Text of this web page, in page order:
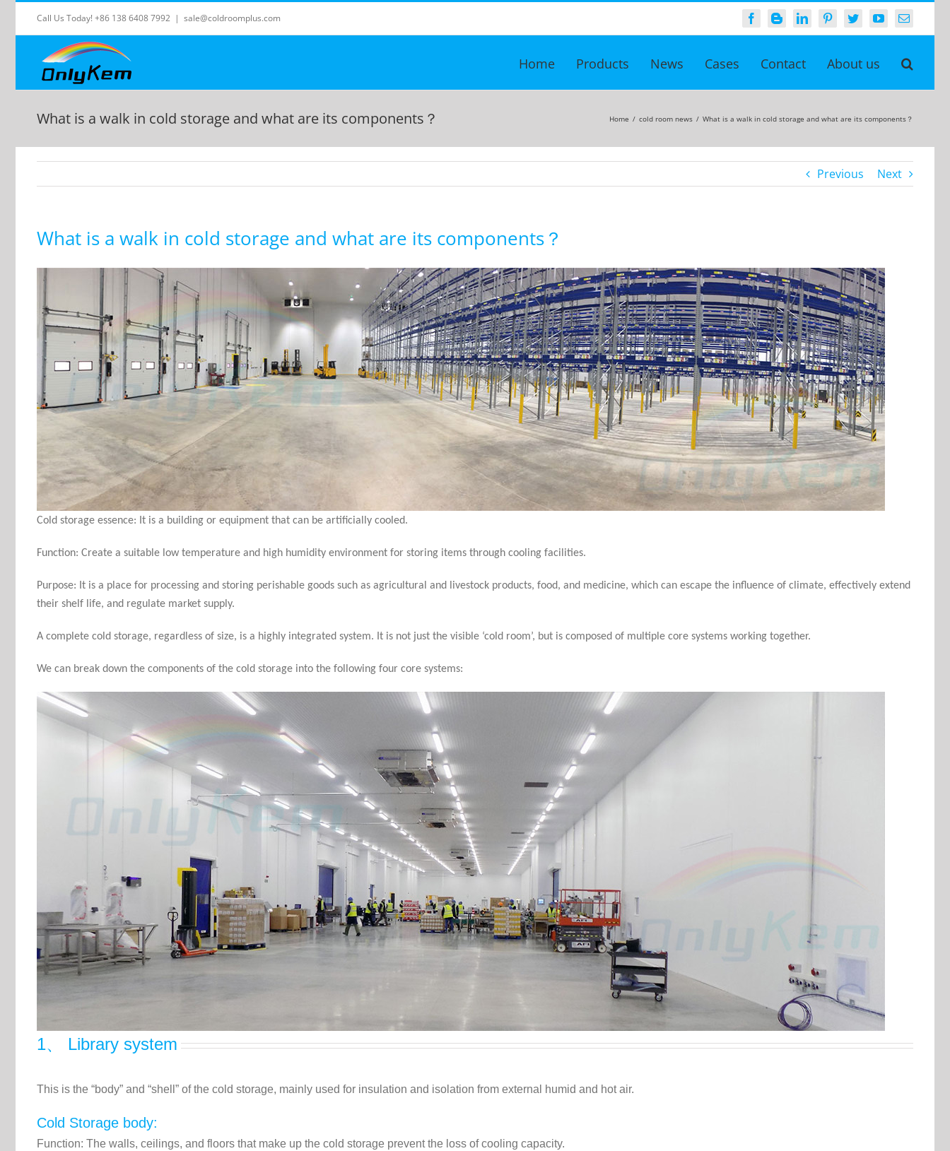
Call Us Today! +86 138 6408 7992 | sale@coldroomplus.com FacebookBloggerLinkedInPinterestTwitterYouTubeEmail
Home Products News Cases Contact About us
What is a walk in cold storage and what are its components？ Home / cold room news / What is a walk in cold storage and what are its components？
Previous Next
What is a walk in cold storage and what are its components？
Cold storage essence: It is a building or equipment that can be artificially cooled.
Function: Create a suitable low temperature and high humidity environment for storing items through cooling facilities.
Purpose: It is a place for processing and storing perishable goods such as agricultural and livestock products, food, and medicine, which can escape the influence of climate, effectively extend
their shelf life, and regulate market supply.
A complete cold storage, regardless of size, is a highly integrated system. It is not just the visible ‘cold room’, but is composed of multiple core systems working together.
We can break down the components of the cold storage into the following four core systems:
1、 Library system
This is the “body” and “shell” of the cold storage, mainly used for insulation and isolation from external humid and hot air.
Cold Storage body:
Function: The walls, ceilings, and floors that make up the cold storage prevent the loss of cooling capacity.